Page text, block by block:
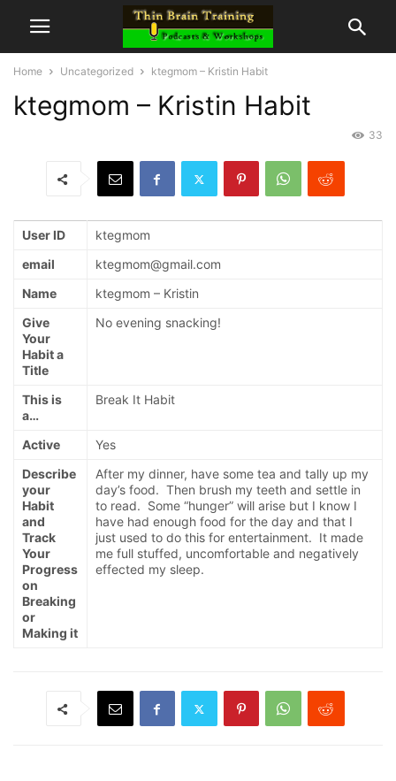
Home Uncategorized ktegmom – Kristin Habit
ktegmom – Kristin Habit
33
User ID
ktegmom
email
ktegmom@gmail.com
Name
ktegmom – Kristin
Give
Your
Habit a
Title
No evening snacking!
This is
a…
Break It Habit
Active
Yes
Describe
your
Habit
and
Track
Your
Progress
on
Breaking
or
Making it
After my dinner, have some tea and tally up my
day’s food. Then brush my teeth and settle in
to read. Some “hunger” will arise but I know I
have had enough food for the day and that I
just used to do this for entertainment. It made
me full stuffed, uncomfortable and negatively
effected my sleep.